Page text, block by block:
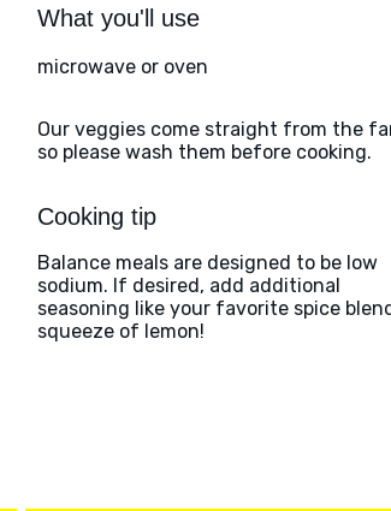
What you'll use
microwave or oven
Our veggies come straight from the
so please wash them before cooking.
Cooking tip
Balance meals are designed to be low
sodium. If desired, add additional
seasoning like your favorite spice
squeeze of lemon!